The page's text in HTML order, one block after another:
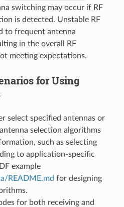
switching may occur if RF
is detected. Unstable RF
to frequent antenna
in the overall RF
meeting expectations.
for Using
select specified antennas or
selection algorithms
such as selecting
to application-specific
example
README.md for designing
for both receiving and